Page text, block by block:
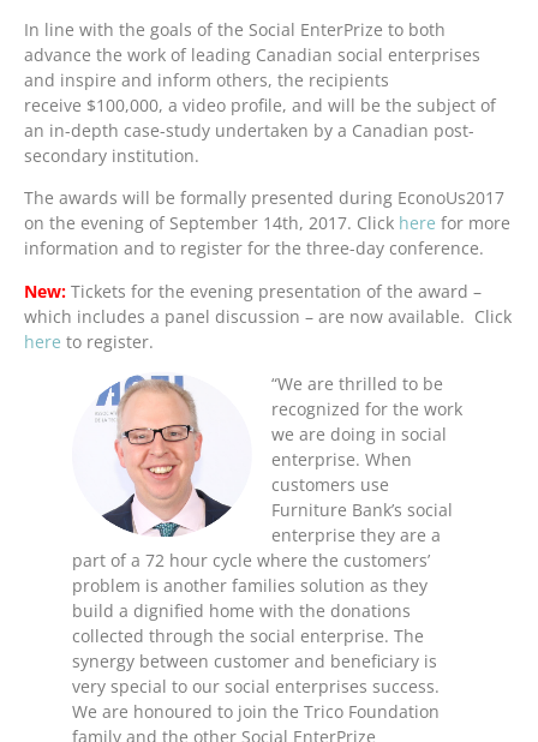
In line with the goals of the Social EnterPrize to both
advance the work of leading Canadian social enterprises
and inspire and inform others, the recipients
receive $100,000, a video profile, and will be the subject of
an in-depth case-study undertaken by a Canadian post-
secondary institution.
The awards will be formally presented during EconoUs2017
on the evening of September 14th, 2017. Click here for more
information and to register for the three-day conference.
New: Tickets for the evening presentation of the award –
which includes a panel discussion – are now available. Click
here to register.
“We are thrilled to be
recognized for the work
we are doing in social
enterprise. When
customers use
Furniture Bank’s social
enterprise they are a
part of a 72 hour cycle where the customers’
problem is another families solution as they
build a dignified home with the donations
collected through the social enterprise. The
synergy between customer and beneficiary is
very special to our social enterprises success.
We are honoured to join the Trico Foundation
family and the other Social EnterPrize